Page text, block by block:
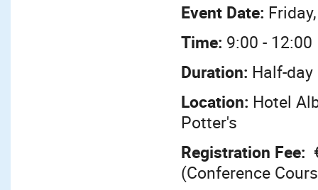
Event Date:
Time: 9:00 - 12:00
Duration: Half-day
Location: Hotel
Potter's
Registration Fee:
(Conference